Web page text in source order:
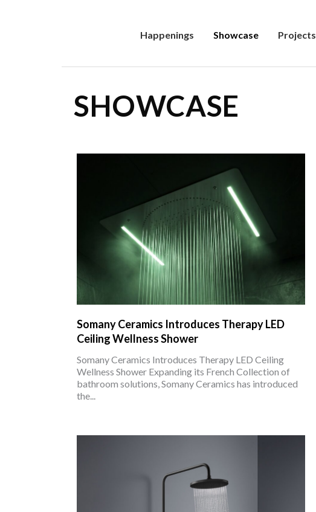
Happenings Showcase Projects
SHOWCASE
Somany Ceramics Introduces Therapy LED
Ceiling Wellness Shower
Somany Ceramics Introduces Therapy LED Ceiling
Wellness Shower Expanding its French Collection of
bathroom solutions, Somany Ceramics has introduced
the...